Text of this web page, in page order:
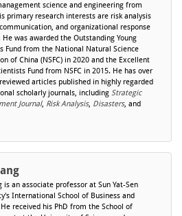
science and engineering from
primary research interests are risk analysis
and organizational response
He was awarded the Outstanding Young
Fund from the National Natural Science
of China (NSFC) in 2020 and the Excellent
Fund from NSFC in 2015. He has over
articles published in highly regarded
scholarly journals, including Strategic
Journal, Risk Analysis, Disasters, and
is an associate professor at Sun Yat-Sen
International School of Business and
He received his PhD from the School of